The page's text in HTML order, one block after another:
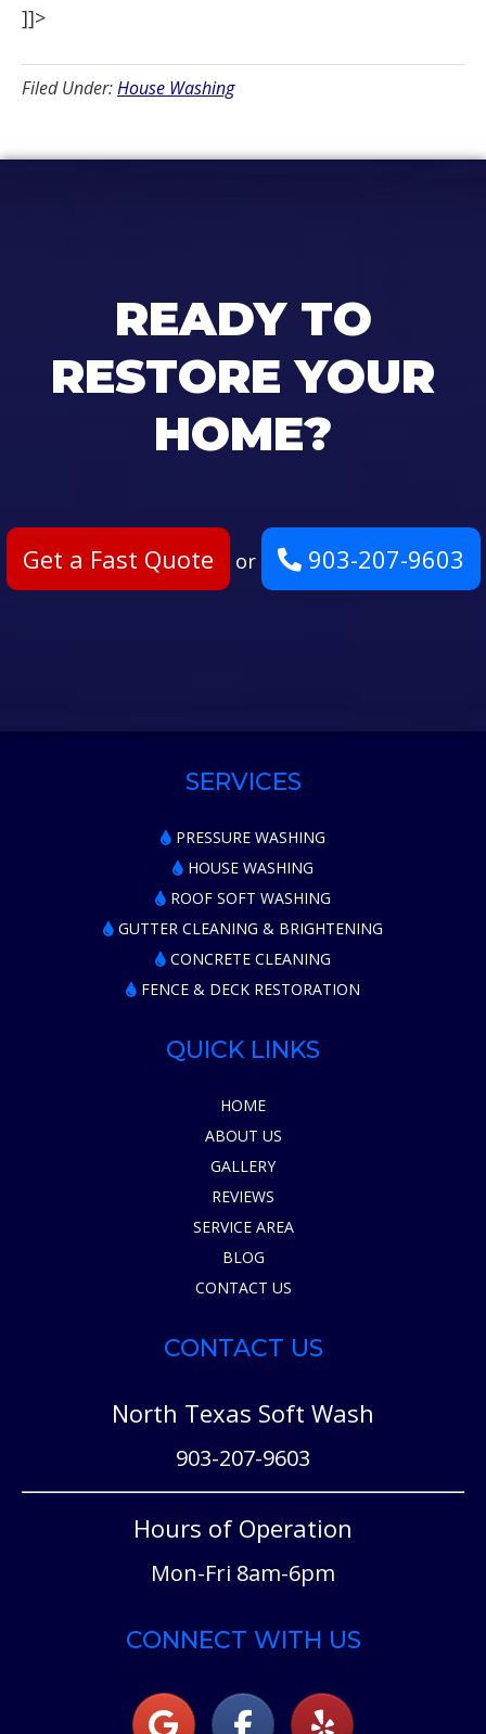
]]>
Filed Under:House Washing
READY TO
RESTORE YOUR
HOME?
Get a Fast Quote or 903-207-9603
SERVICES
PRESSURE WASHING
HOUSE WASHING
ROOF SOFT WASHING
GUTTER CLEANING & BRIGHTENING
CONCRETE CLEANING
FENCE & DECK RESTORATION
QUICK LINKS
HOME
ABOUT US
GALLERY
REVIEWS
SERVICE AREA
BLOG
CONTACT US
CONTACT US
North Texas Soft Wash
903-207-9603
Hours of Operation
Mon-Fri 8am-6pm
CONNECT WITH US